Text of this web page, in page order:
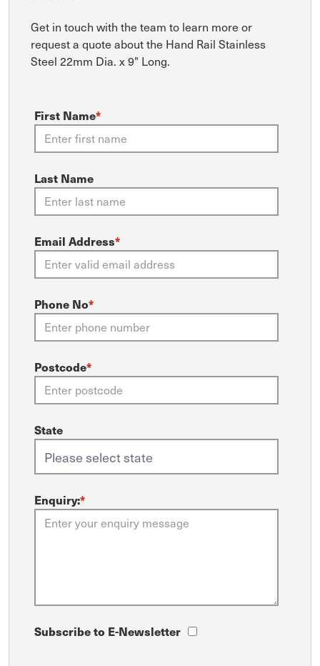
Get in touch with the team to learn more or
request a quote about the Hand Rail Stainless
Steel 22mm Dia. x 9" Long.
First Name*
Last Name
Email Address*
Phone No*
Postcode*
State
Enquiry:*
Subscribe to E-Newsletter